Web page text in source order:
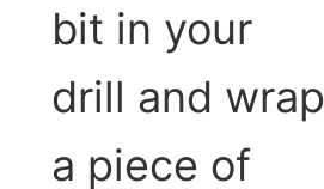
bit in your
drill and wrap
a piece of